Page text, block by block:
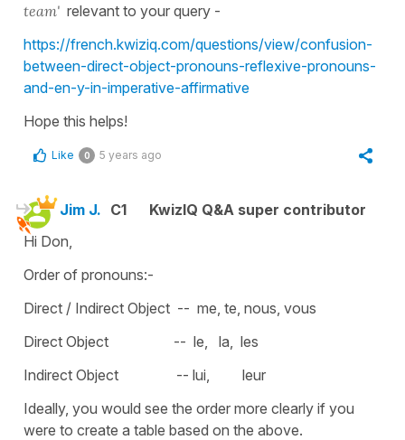
team' relevant to your query -
https://french.kwiziq.com/questions/view/confusion-
between-direct-object-pronouns-reflexive-pronouns-
and-en-y-in-imperative-affirmative
Hope this helps!
Like 0 5 years ago
Jim J. C1
KwizIQ Q&A super contributor
Hi Don,
Order of pronouns:-
Direct / Indirect Object -- me, te, nous, vous
Direct Object -- le, la, les
Indirect Object -- lui, leur
Ideally, you would see the order more clearly if you
were to create a table based on the above.